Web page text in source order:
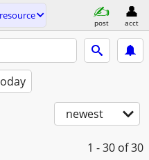
post acct
newest
1 - 30 of 30